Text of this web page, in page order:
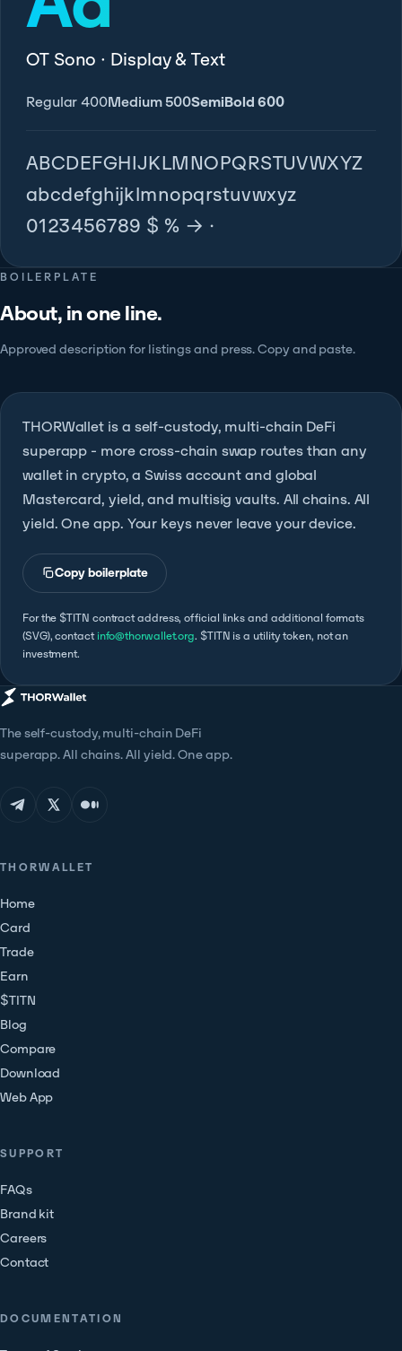
OT Sono · Display & Text
Regular 400Medium 500SemiBold 600
ABCDEFGHIJKLMNOPQRSTUVWXYZ
abcdefghijklmnopqrstuvwxyz
0123456789 $ % → ·
BOILERPLATE
About, in one line.
Approved description for listings and press. Copy and paste.
THORWallet is a self-custody, multi-chain DeFi
superapp - more cross-chain swap routes than any
wallet in crypto, a Swiss account and global
Mastercard, yield, and multisig vaults. All chains. All
yield. One app. Your keys never leave your device.
Copy boilerplate
For the $TITN contract address, official links and additional formats
(SVG), contactinfo@thorwallet.org. $TITN is a utility token, not an
investment.
The self-custody, multi-chain DeFi
superapp. All chains. All yield. One app.
THORWALLET
Home
Card
Trade
Earn
$TITN
Blog
Compare
Download
Web App
SUPPORT
FAQs
Brand kit
Careers
Contact
DOCUMENTATION